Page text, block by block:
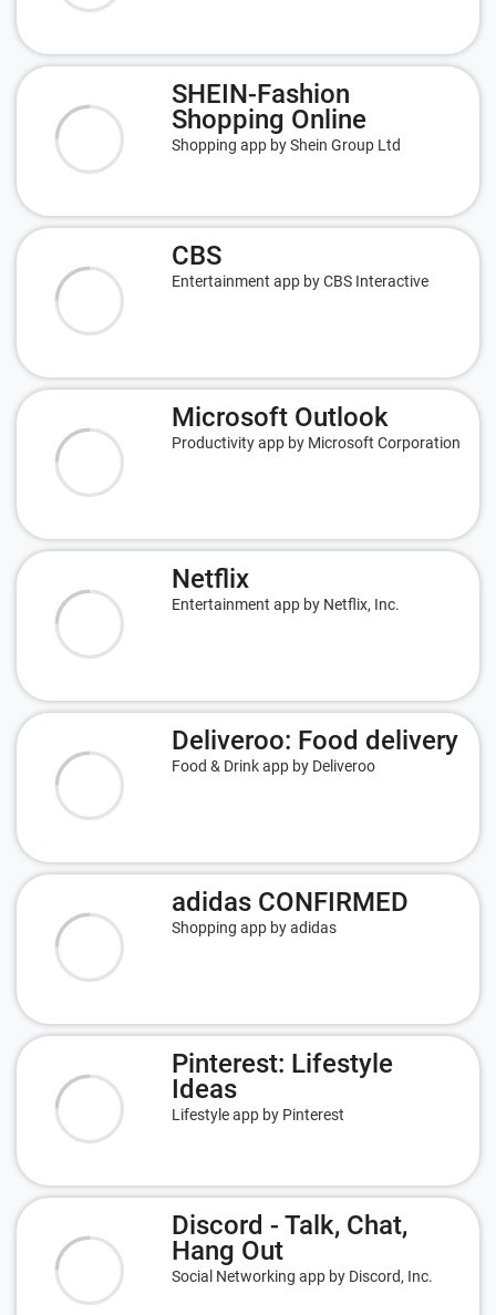
SHEIN-Fashion
Shopping Online
Shopping app by Shein Group Ltd
CBS
Entertainment app by CBS Interactive
Microsoft Outlook
Productivity app by Microsoft Corporation
Netflix
Entertainment app by Netflix, Inc.
Deliveroo: Food delivery
Food & Drink app by Deliveroo
adidas CONFIRMED
Shopping app by adidas
Pinterest: Lifestyle
Ideas
Lifestyle app by Pinterest
Discord - Talk, Chat,
Hang Out
Social Networking app by Discord, Inc.